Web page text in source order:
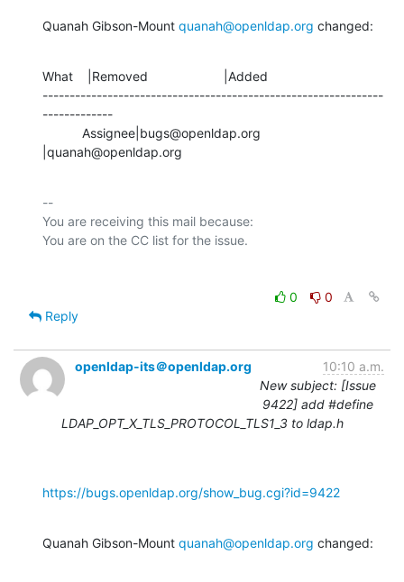
Quanah Gibson-Mount quanah@openldap.org changed:
What    |Removed                     |Added
---------------------------------------------------------------
-------------
|quanah@openldap.org
--
You are receiving this mail because:
0
0
Reply
openldap-its＠openldap.org
10:10 a.m.
New subject: [Issue
9422] add #define
LDAP_OPT_X_TLS_PROTOCOL_TLS1_3 to ldap.h
https://bugs.openldap.org/show_bug.cgi?id=9422
Quanah Gibson-Mount quanah@openldap.org changed: